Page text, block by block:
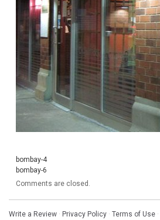
bombay-4
bombay-6
Comments are closed.
Write a Review · Privacy Policy · Terms of Use ·